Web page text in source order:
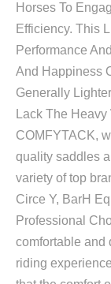
Horses To
Efficiency. This
Performance
And Happiness
Generally
Lack The
COMFYTACK,
quality saddles
variety of top
Circe Y, BarH
Professional
comfortable and
riding